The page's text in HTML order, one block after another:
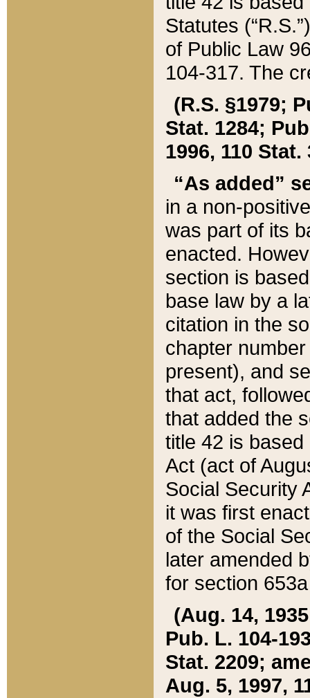
Statutes
of Public Law
104-317. The
(R.S. §1979;
Stat. 1284;
1996, 110 Stat.
“As added”
in a non-
was part of its
enacted.
section is
base law by a
citation in the
chapter
present), and
that act,
that added the
title 42 is
Act (act of
Social Security
it was first
of the Social
later amended
for section
(Aug. 14,
Pub. L. 104-
Stat. 2209;
Aug. 5, 1997,